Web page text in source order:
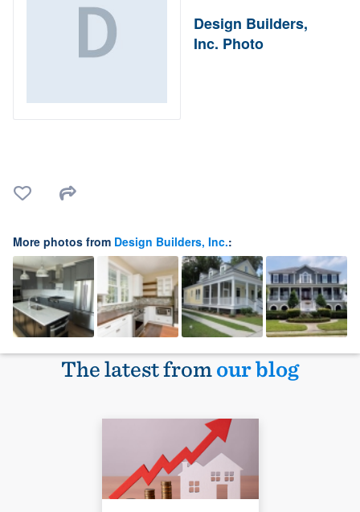
Design Builders,
Inc. Photo
More photos from Design Builders, Inc.:
The latest fromour blog